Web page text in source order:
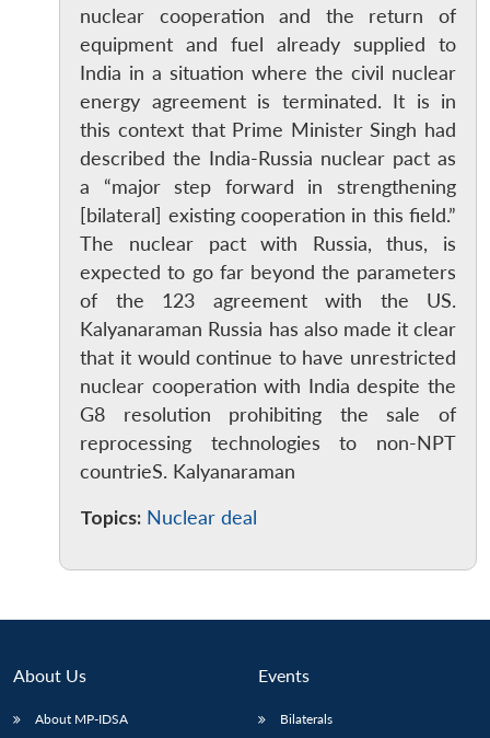
LIBRARY
Open
menu
IDSA
Publications
menu
Membership
menu
An
nuclear cooperation and the return of
equipment and fuel already supplied to
India in a situation where the civil nuclear
energy agreement is terminated. It is in
this context that Prime Minister Singh had
described the India-Russia nuclear pact as
a “major step forward in strengthening
[bilateral] existing cooperation in this field.”
The nuclear pact with Russia, thus, is
expected to go far beyond the parameters
of the 123 agreement with the US.
Kalyanaraman Russia has also made it clear
that it would continue to have unrestricted
nuclear cooperation with India despite the
G8 resolution prohibiting the sale of
reprocessing technologies to non-NPT
countrieS. Kalyanaraman
Topics: Nuclear deal
About Us
About MP-IDSA
Events
Bilaterals